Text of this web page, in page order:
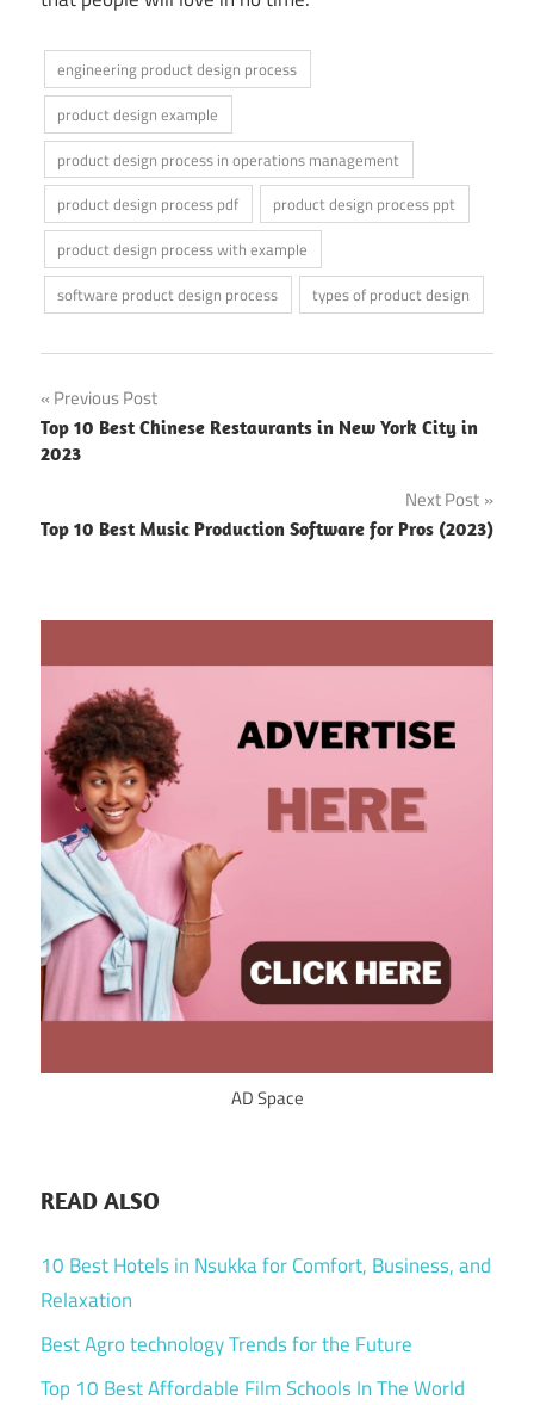
engineering product design process
product design example
product design process in operations management
product design process pdf
product design process ppt
product design process with example
software product design process
types of product design
Post
navigation
Previous Post
Top 10 Best Chinese Restaurants in New York City in
2023
Next Post
Top 10 Best Music Production Software for Pros (2023)
AD Space
READ ALSO
10 Best Hotels in Nsukka for Comfort, Business, and
Relaxation
Best Agro technology Trends for the Future
Top 10 Best Affordable Film Schools In The World